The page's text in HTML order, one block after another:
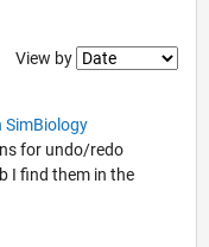
Filter2
View by
SimBiology
for undo/redo
I find them in the